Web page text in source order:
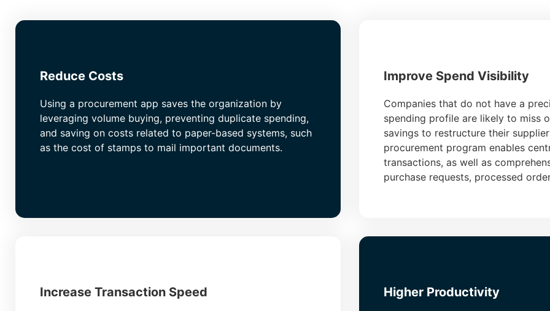
Reduce Costs
Using a procurement app saves the organization by
leveraging volume buying, preventing duplicate spending,
and saving on costs related to paper-based systems, such
as the cost of stamps to mail important documents.
Improve Spend Visibility
Companies that do not have a
spending profile are likely to miss
savings to restructure their
procurement program enables
transactions, as well as
purchase requests, processed
Increase Transaction Speed Higher Productivity